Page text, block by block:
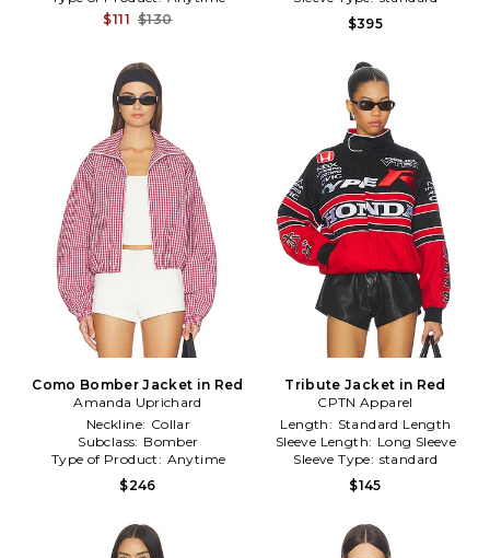
$111 $130
$395
Como Bomber Jacket in Red
Amanda Uprichard
Neckline: Collar
Subclass: Bomber
Type of Product: Anytime
$246
Tribute Jacket in Red
CPTN Apparel
Length: Standard Length
Sleeve Length: Long Sleeve
Sleeve Type: standard
$145